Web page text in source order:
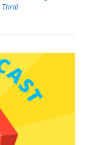
Thrill